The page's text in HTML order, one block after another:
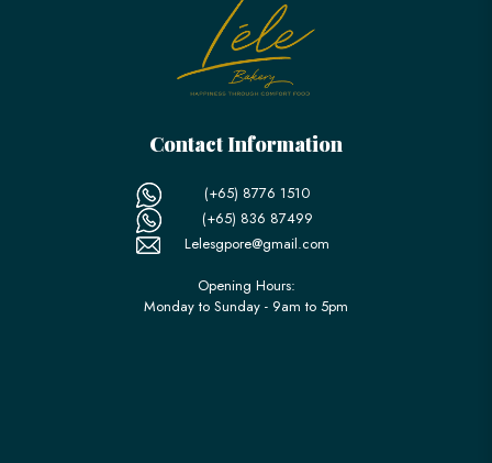
Contact Information
(+65) 8776 1510
(+65) 836 87499
Lelesgpore@gmail.com
Opening Hours:
Monday to Sunday - 9am to 5pm